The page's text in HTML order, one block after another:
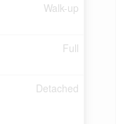
Walk-up
Full
Detached